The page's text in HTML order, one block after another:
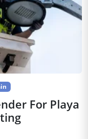
For Playa